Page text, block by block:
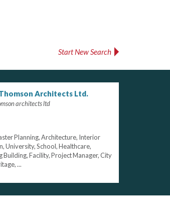
Start New Search
Thomson Architects Ltd.
architects ltd
Planning, Architecture, Interior
University, School, Healthcare,
Building, Facility, Project Manager, City
...